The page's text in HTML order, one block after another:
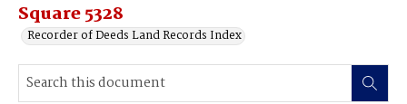
Square 5328
Recorder of Deeds Land Records Index